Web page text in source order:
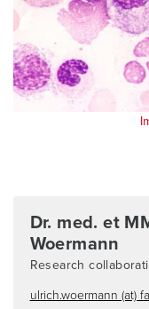
Dr. med. et
Woermann
Research
ulrich.woermann (at)